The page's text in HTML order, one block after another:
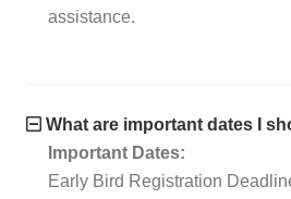
assistance.
What are important dates I
Important Dates:
Early Bird Registration